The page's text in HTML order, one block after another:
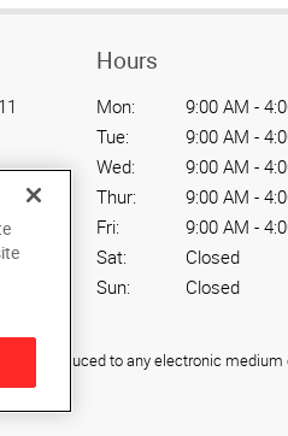
Hours
Mon:
9:00 AM -
Tue:
9:00 AM -
Wed:
9:00 AM -
Thur:
9:00 AM -
Fri:
9:00 AM -
Sat:
Closed
Sun:
Closed
or reduced to any electronic